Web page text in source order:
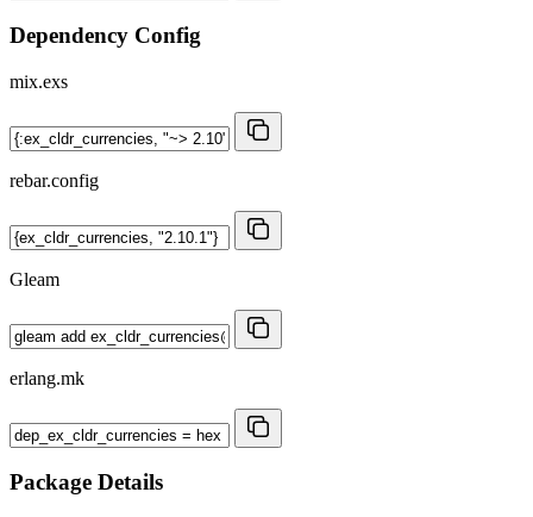
Dependency Config
mix.exs
rebar.config
Gleam
erlang.mk
Package Details